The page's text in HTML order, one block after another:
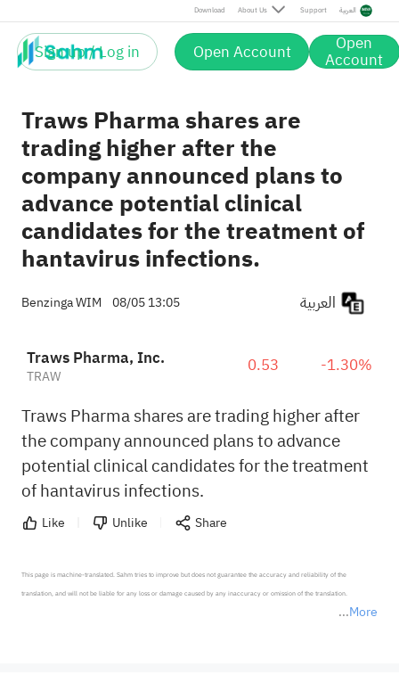
Download About Us Support العربية
Sign up / Log in Open Account Open
Account
Traws Pharma shares are
trading higher after the
company announced plans to
advance potential clinical
candidates for the treatment of
hantavirus infections.
Benzinga WIM 08/05 13:05
Traws Pharma, Inc.
TRAW 0.53 -1.30%
Traws Pharma shares are trading higher after
the company announced plans to advance
potential clinical candidates for the treatment
of hantavirus infections.
Like Unlike Share
More
This page is machine-translated. Sahm tries to improve but does not guarantee the accuracy and reliability of the
translation, and will not be liable for any loss or damage caused by any inaccuracy or omission of the translation.